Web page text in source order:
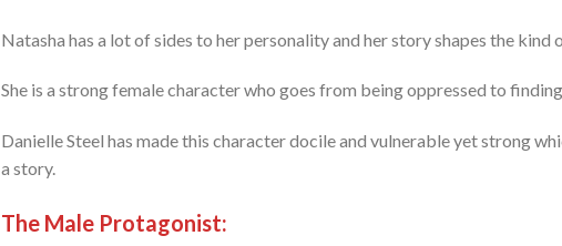
Natasha has a lot of sides to her personality and her story shapes the kind
She is a strong female character who goes from being oppressed to
Danielle Steel has made this character docile and vulnerable yet strong
a story.
The Male Protagonist: